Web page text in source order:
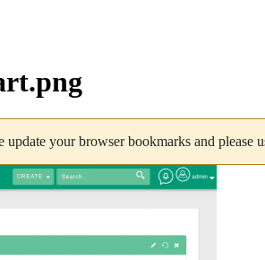
your browser bookmarks and please